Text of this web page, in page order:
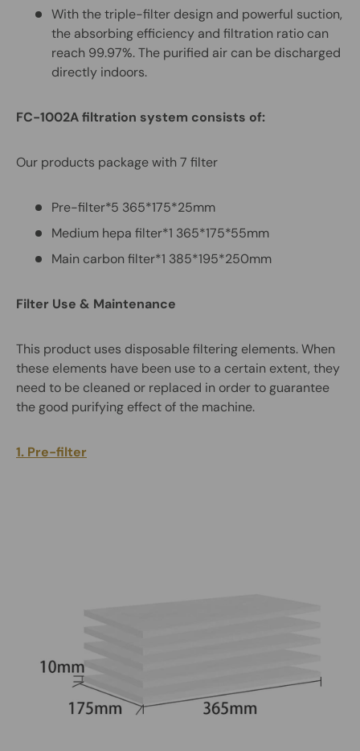
With the triple-filter design and powerful suction,
the absorbing efficiency and filtration ratio can
reach 99.97%. The purified air can be discharged
directly indoors.
FC-1002A filtration system consists of:
Our products package with 7 filter
Pre-filter*5 365*175*25mm
Medium hepa filter*1 365*175*55mm
Main carbon filter*1 385*195*250mm
Filter Use & Maintenance
This product uses disposable filtering elements. When
these elements have been use to a certain extent, they
need to be cleaned or replaced in order to guarantee
the good purifying effect of the machine.
1. Pre-filter